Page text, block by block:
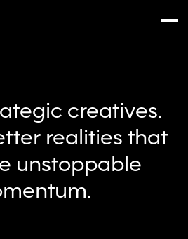
Menu
creatives.
realities that
unstoppable